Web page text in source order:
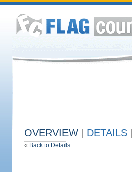
OVERVIEW DETAILS
« Back to Details